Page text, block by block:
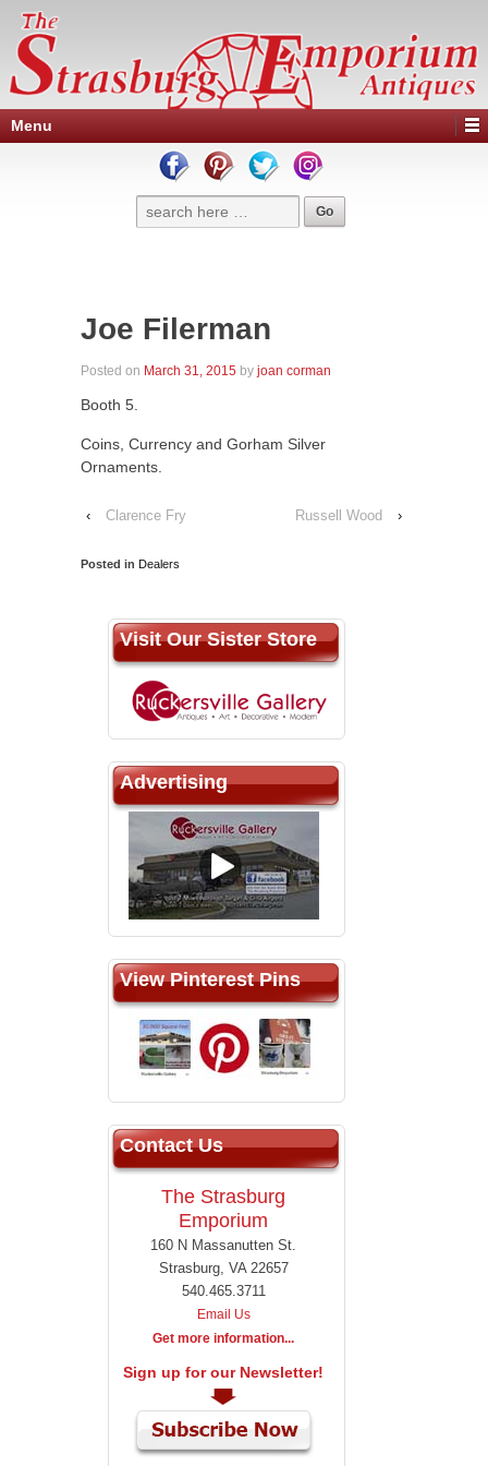
Menu
Joe Filerman
Posted on March 31, 2015 by joan corman
Booth 5.
Coins, Currency and Gorham Silver
Ornaments.
‹ Clarence Fry Russell Wood ›
Posted in Dealers
Visit Our Sister Store
Advertising
View Pinterest Pins
Contact Us
The Strasburg
Emporium
160 N Massanutten St.
Strasburg, VA 22657
540.465.3711
Email Us
Get more information...
Sign up for our Newsletter!